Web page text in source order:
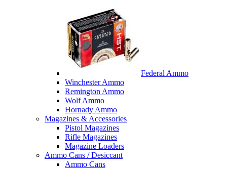
Federal Ammo
Winchester Ammo
Remington Ammo
Wolf Ammo
Hornady Ammo
Magazines & Accessories
Pistol Magazines
Rifle Magazines
Magazine Loaders
Ammo Cans / Desiccant
Ammo Cans